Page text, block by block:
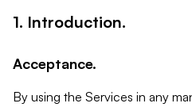
1. Introduction.
Acceptance.
By using the Services in any